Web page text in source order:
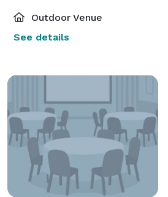
Outdoor Venue
See details